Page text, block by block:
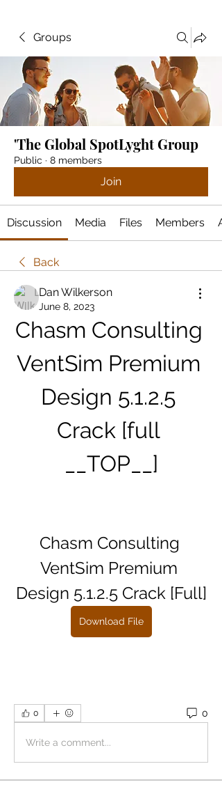
Groups
'The Global SpotLyght Group
Public · 8 members
Join
Discussion Media Files Members
Back
Dan Wilkerson
June 8, 2023
Chasm Consulting
VentSim Premium
Design 5.1.2.5
Crack [full
__TOP__]
Chasm Consulting
VentSim Premium
Design 5.1.2.5 Crack [Full]
Download File
0 0
Write a comment...